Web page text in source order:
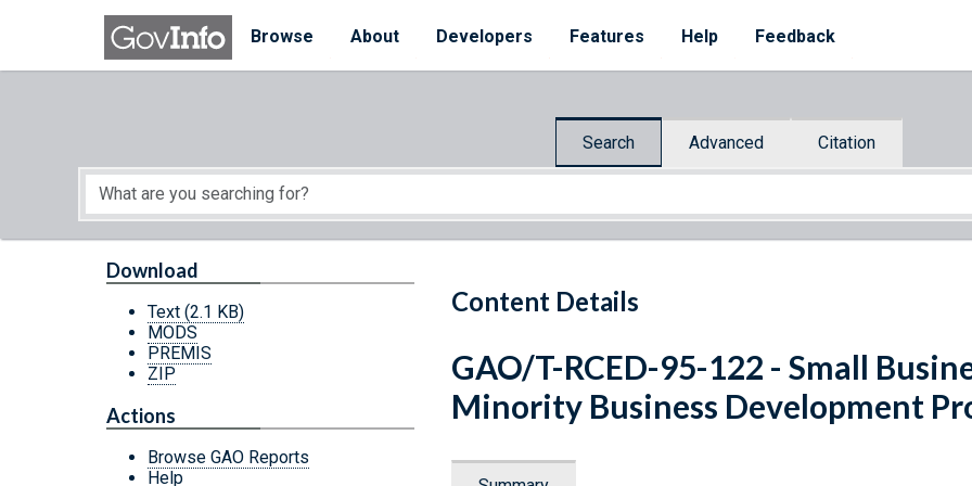
Skip to main content
Browse
About Developers Features Help Feedback
Search Advanced Citation
Start of main content
Content Details
Download
Text (2.1 KB)
MODS
PREMIS
ZIP
Actions
Browse GAO Reports
Help
GAO/T-RCED-95-122 - Small
Minority Business Development